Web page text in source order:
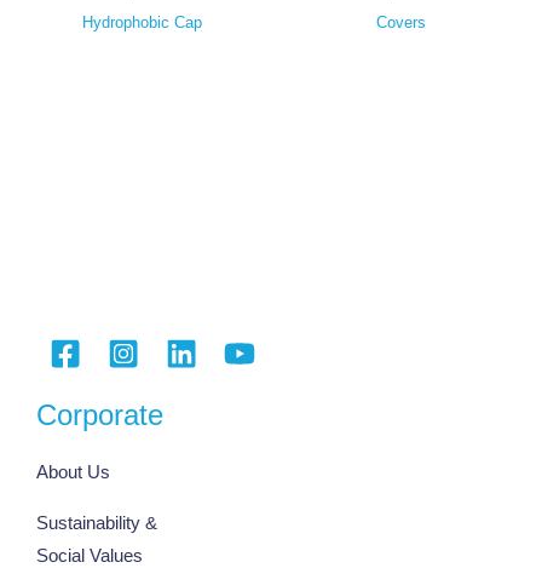
Hydrophobic Cap Covers
Corporate
About Us
Sustainability &
Social Values